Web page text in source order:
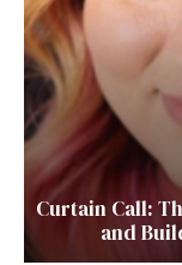
Curtain Call:
and